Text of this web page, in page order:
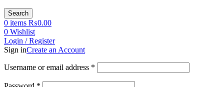
Search
0 items ₨0.00
0 Wishlist
Login / Register
Sign inCreate an Account
Username or email address *